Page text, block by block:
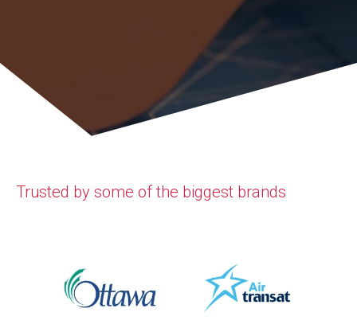
Trusted by some of the biggest brands